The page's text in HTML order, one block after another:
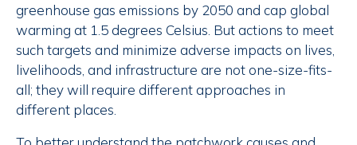
greenhouse gas emissions by 2050 and cap global
warming at 1.5 degrees Celsius. But actions to meet
such targets and minimize adverse impacts on lives,
livelihoods, and infrastructure are not one-size-fits-
all; they will require different approaches in
different places.